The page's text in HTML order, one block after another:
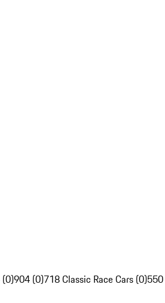
904 (0)718 Classic Race Cars (0)550